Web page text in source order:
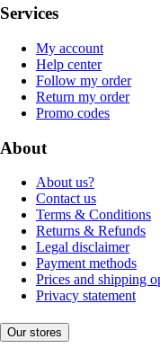
Services
My account
Help center
Follow my order
Return my order
Promo codes
About
About us?
Contact us
Terms & Conditions
Returns & Refunds
Legal disclaimer
Payment methods
Prices and shipping
Privacy statement
Our stores